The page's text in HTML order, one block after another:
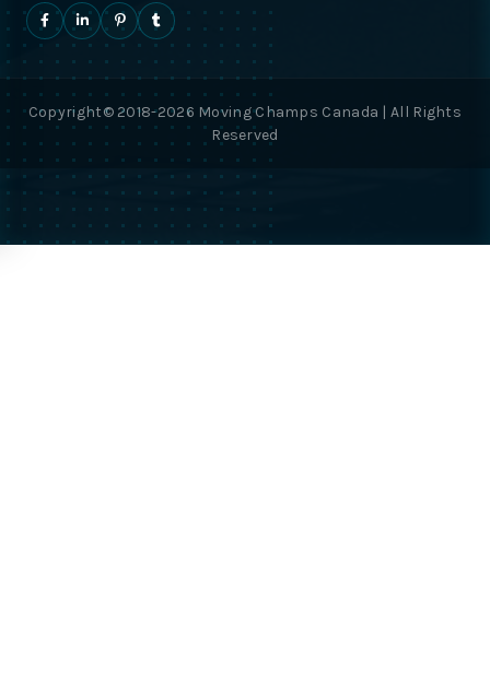
Copyright© 2018-2026 Moving Champs Canada | All Rights
Reserved